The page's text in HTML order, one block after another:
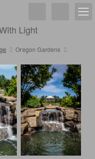
Light
Oregon Gardens